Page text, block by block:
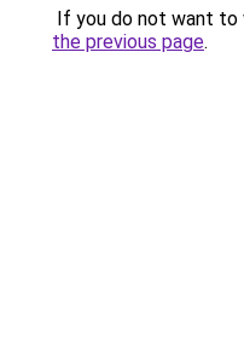
If you do not want to
the previous page.